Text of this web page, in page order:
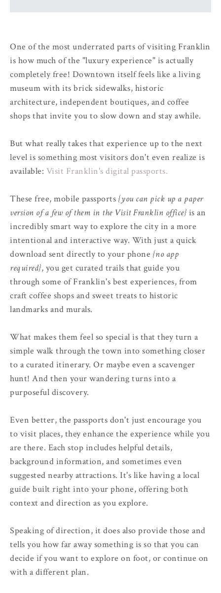
One of the most underrated parts of visiting Franklin
is how much of the "luxury experience" is actually
completely free! Downtown itself feels like a living
museum with its brick sidewalks, historic
architecture, independent boutiques, and coffee
shops that invite you to slow down and stay awhile.
But what really takes that experience up to the next
level is something most visitors don't even realize is
available: Visit Franklin's digital passports.
These free, mobile passports {you can pick up a paper
version of a few of them in the Visit Franklin office} is an
incredibly smart way to explore the city in a more
intentional and interactive way. With just a quick
download sent directly to your phone {no app
required}, you get curated trails that guide you
through some of Franklin's best experiences, from
craft coffee shops and sweet treats to historic
landmarks and murals.
What makes them feel so special is that they turn a
simple walk through the town into something closer
to a curated itinerary. Or maybe even a scavenger
hunt! And then your wandering turns into a
purposeful discovery.
Even better, the passports don't just encourage you
to visit places, they enhance the experience while you
are there. Each stop includes helpful details,
background information, and sometimes even
suggested nearby attractions. It's like having a local
guide built right into your phone, offering both
context and direction as you explore.
Speaking of direction, it does also provide those and
tells you how far away something is so that you can
decide if you want to explore on foot, or continue on
with a different plan.